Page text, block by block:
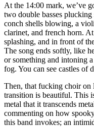
At the 14:00 mark, we’ve
two double basses
conch shells blowing, a
clarinet, and french horn.
splashing, and in front of
The song ends softly, like
or something and intoning
fog. You can see castles of
Then, that fucking choir
transition is beautiful. This
metal that it transcends
commenting on how
this band invokes; an